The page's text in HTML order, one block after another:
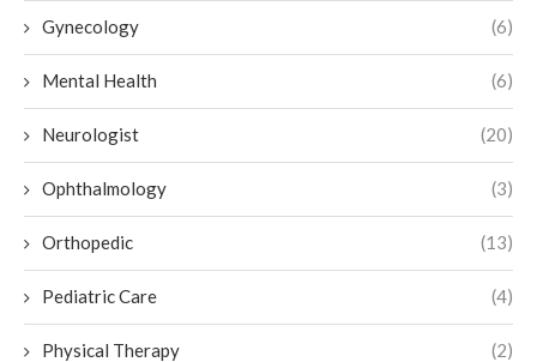
Gynecology (6)
Mental Health (6)
Neurologist (20)
Ophthalmology (3)
Orthopedic (13)
Pediatric Care (4)
Physical Therapy (2)